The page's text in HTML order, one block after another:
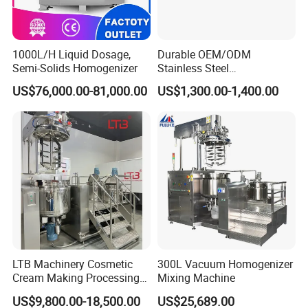
Operation
1). Chick that if all the fasteners and joints of
pipelines are fasten and reliable before operation.
2). Fill clean machine oil into power case, make the
oil reaches the oil line. HJ40 machine oil is used in
common occasion, and HJ50 machine oil is used in
high temperature.
3). Check the rotation direction of the belt pulley. It
should run along the arrow direction, and the
reverse run is strictly prohibited.
4). Turn the regulating handle to "Loosen" position.
5). Turn on the cooling water.
1000L/H Liquid Dosage,
Semi-Solids Homogenizer
US$76,000.00-81,000.00
Durable OEM/ODM
Stainless Steel
Homogenizing
Emulsification Pump for
US$1,300.00-1,400.00
LTB Machinery Cosmetic
Cream Making Processing
Tomato Paste Ketchup
US$9,800.00-18,500.00
300L Vacuum Homogenizer
Mixing Machine
US$25,689.00